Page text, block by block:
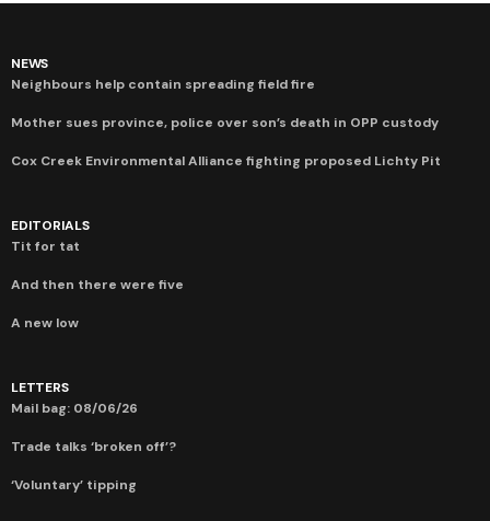
NEWS
Neighbours help contain spreading field fire
Mother sues province, police over son’s death in OPP custody
Cox Creek Environmental Alliance fighting proposed Lichty Pit
EDITORIALS
Tit for tat
And then there were five
A new low
LETTERS
Mail bag: 08/06/26
Trade talks ‘broken off’?
‘Voluntary’ tipping